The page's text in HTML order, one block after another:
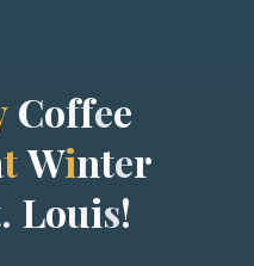
Coffee
tWinter
. Louis!